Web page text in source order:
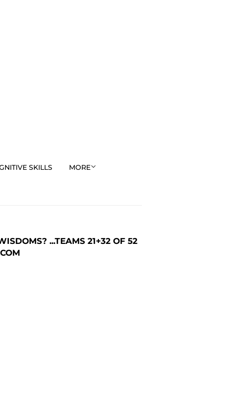
SKILLS MORE
...TEAMS 21+32 OF 52